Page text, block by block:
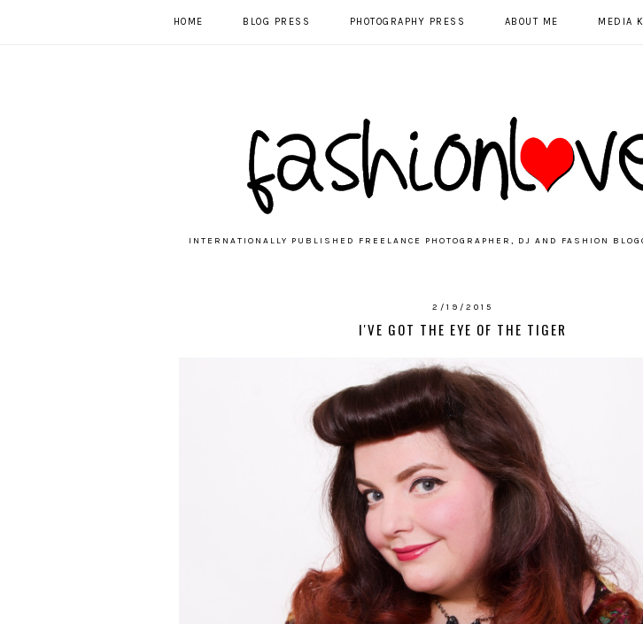
HOME BLOG PRESS PHOTOGRAPHY PRESS ABOUT ME MEDIA
INTERNATIONALLY PUBLISHED FREELANCE PHOTOGRAPHER, DJ AND FASHION
2/19/2015
I'VE GOT THE EYE OF THE TIGER